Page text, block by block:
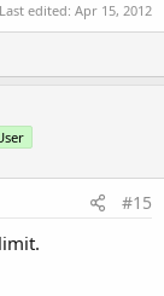
)
Last edited: Apr 15, 2012
#15